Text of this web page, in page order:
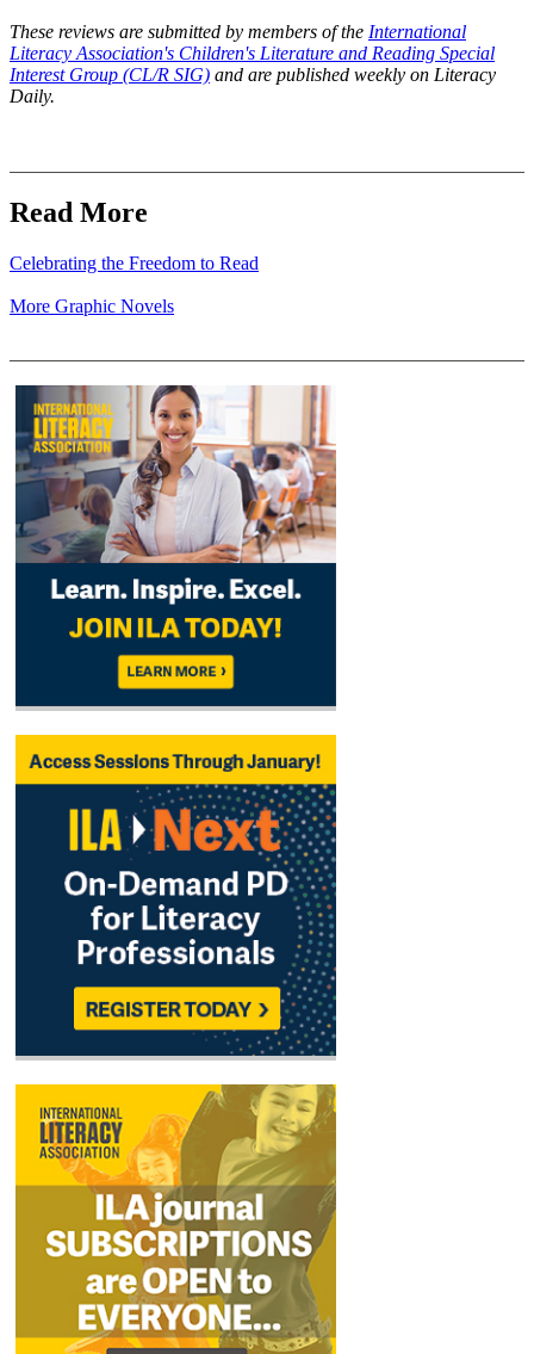
These reviews are submitted by members of the International
Literacy Association's Children's Literature and Reading Special
Interest Group (CL/R SIG) and are published weekly on Literacy
Daily.
Read More
Celebrating the Freedom to Read
More Graphic Novels